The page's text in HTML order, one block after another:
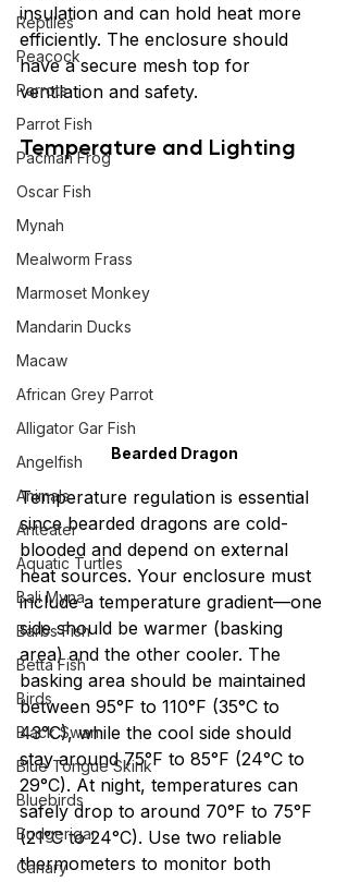
Reptiles
Peacock
Parrots
Parrot Fish
Pacman Frog
Oscar Fish
Mynah
Mealworm Frass
Marmoset Monkey
Mandarin Ducks
Macaw
African Grey Parrot
Alligator Gar Fish
Angelfish
Animals
Anteater
Aquatic Turtles
Bali Myna
Barbs Fish
Betta Fish
Birds
Black Swan
Blue Tongue Skink
Bluebirds
Budgerigar
Canary
insulation and can hold heat more
efficiently. The enclosure should
have a secure mesh top for
ventilation and safety.
Temperature and Lighting
Bearded Dragon
Temperature regulation is essential
since bearded dragons are cold-
blooded and depend on external
heat sources. Your enclosure must
include a temperature gradient—one
side should be warmer (basking
area) and the other cooler. The
basking area should be maintained
between 95°F to 110°F (35°C to
43°C), while the cool side should
stay around 75°F to 85°F (24°C to
29°C). At night, temperatures can
safely drop to around 70°F to 75°F
(21°C to 24°C). Use two reliable
thermometers to monitor both